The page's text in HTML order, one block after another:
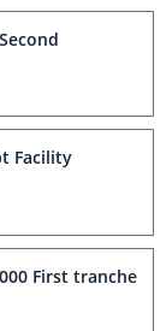
Facility
First tranche